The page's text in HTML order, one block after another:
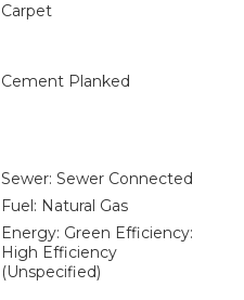
Carpet
Cement Planked
Sewer: Sewer Connected
Fuel: Natural Gas
Energy: Green Efficiency:
High Efficiency
(Unspecified)